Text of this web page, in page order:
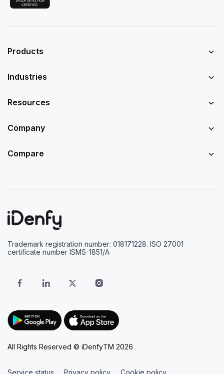
Products
Industries
Resources
Company
Compare
Trademark registration number: 018171228. ISO 27001
certificate number ISMS-1851/A
All Rights Reserved © iDenfyTM 2026